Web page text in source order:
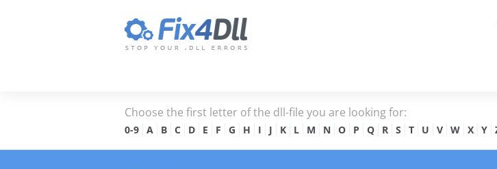
Choose the first letter of the dll-file you are looking for:
0-9 A B C D E F G H I J K L M N O P Q R S T U V W X Y